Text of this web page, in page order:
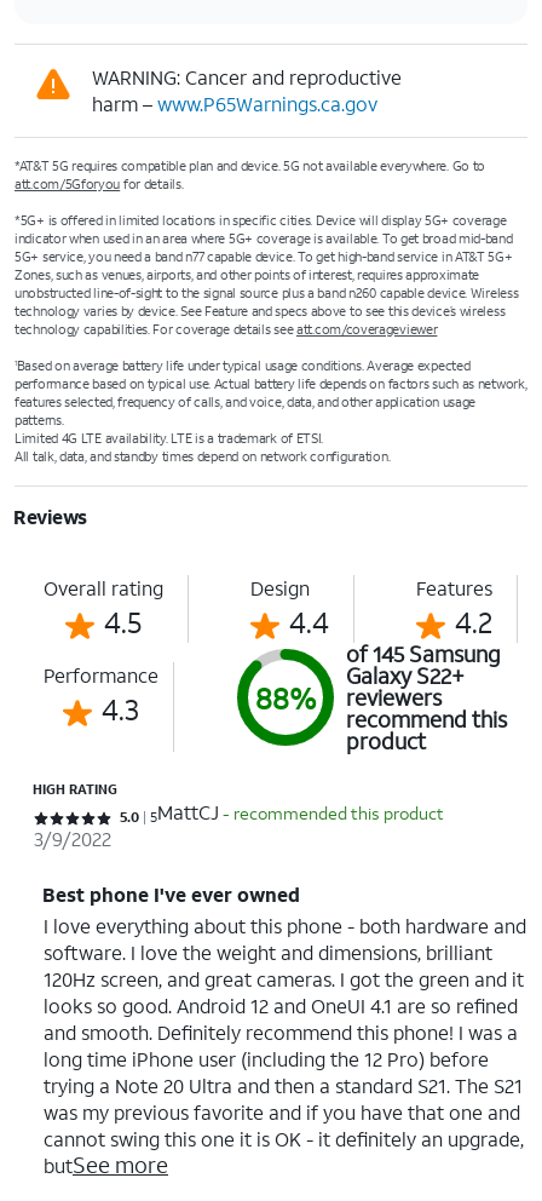
WARNING: Cancer and reproductive
harm –www.P65Warnings.ca.gov
*AT&T 5G requires compatible plan and device. 5G not available everywhere. Go to
att.com/5Gforyou for details.
*5G+ is offered in limited locations in specific cities. Device will display 5G+ coverage
indicator when used in an area where 5G+ coverage is available. To get broad mid-band
5G+ service, you need a band n77 capable device. To get high-band service in AT&T 5G+
Zones, such as venues, airports, and other points of interest, requires approximate
unobstructed line-of-sight to the signal source plus a band n260 capable device. Wireless
technology varies by device. See Feature and specs above to see this device’s wireless
technology capabilities. For coverage details seeatt.com/coverageviewer
1Based on average battery life under typical usage conditions. Average expected
performance based on typical use. Actual battery life depends on factors such as network,
features selected, frequency of calls, and voice, data, and other application usage
patterns.
Limited 4G LTE availability. LTE is a trademark of ETSI.
All talk, data, and standby times depend on network configuration.
Reviews
Overall rating
4.5
Design
4.4
Features
4.2
Performance
4.3 88%
of 145 Samsung
Galaxy S22+
reviewers
recommend this
product
HIGH RATING
Rated 5 out of 5 stars with 5 reviews
5.0 5MattCJ - recommended this product
3/9/2022
Best phone I've ever owned
I love everything about this phone - both hardware and
software. I love the weight and dimensions, brilliant
120Hz screen, and great cameras. I got the green and it
looks so good. Android 12 and OneUI 4.1 are so refined
and smooth. Definitely recommend this phone! I was a
long time iPhone user (including the 12 Pro) before
trying a Note 20 Ultra and then a standard S21. The S21
was my previous favorite and if you have that one and
cannot swing this one it is OK - it definitely an upgrade,
butSee more